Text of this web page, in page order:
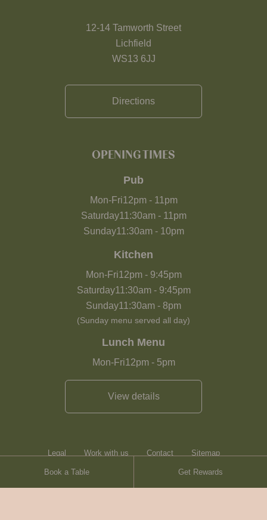
Book a Table Get Rewards
12-14 Tamworth Street
Lichfield
WS13 6JJ
Directions
OPENING TIMES
Pub
Mon-Fri12pm- 11pm
Saturday11:30am- 11pm
Sunday11:30am- 10pm
Kitchen
Mon-Fri12pm- 9:45pm
Saturday11:30am- 9:45pm
Sunday11:30am - 8pm
(Sunday menu served all day)
Lunch Menu
Mon-Fri12pm- 5pm
View details
Legal Work with us Contact Sitemap
Heartwood Inns Brasserie Blanc